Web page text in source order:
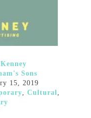
Sons
15, 2019
,Cultural,